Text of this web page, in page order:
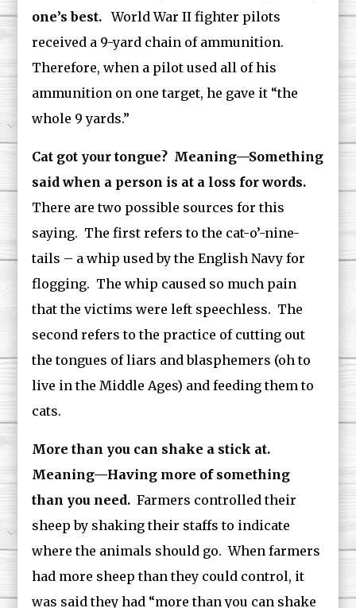
one’s best. World War II fighter pilots
received a 9-yard chain of ammunition.
Therefore, when a pilot used all of his
ammunition on one target, he gave it “the
whole 9 yards.”
Cat got your tongue? Meaning—Something
said when a person is at a loss for words.
There are two possible sources for this
saying. The first refers to the cat-o’-nine-
tails – a whip used by the English Navy for
flogging. The whip caused so much pain
that the victims were left speechless. The
second refers to the practice of cutting out
the tongues of liars and blasphemers (oh to
live in the Middle Ages) and feeding them to
cats.
More than you can shake a stick at.
Meaning—Having more of something
than you need. Farmers controlled their
sheep by shaking their staffs to indicate
where the animals should go. When farmers
had more sheep than they could control, it
was said they had “more than you can shake